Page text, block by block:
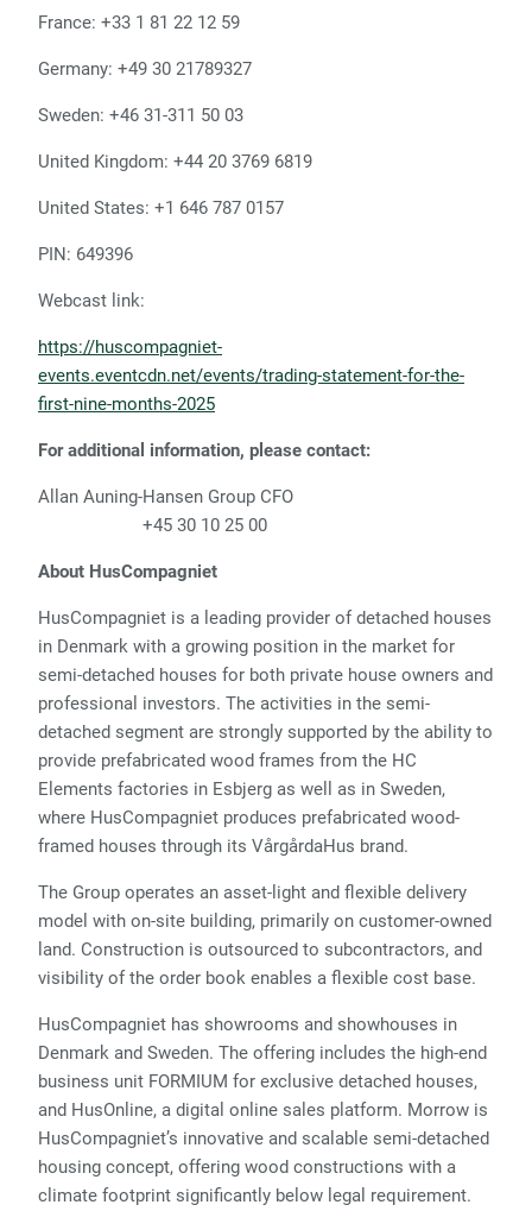
France: +33 1 81 22 12 59
Germany: +49 30 21789327
Sweden: +46 31-311 50 03
United Kingdom: +44 20 3769 6819
United States: +1 646 787 0157
PIN: 649396
Webcast link:
https://huscompagniet-
events.eventcdn.net/events/trading-statement-for-the-
first-nine-months-2025
For additional information, please contact:
Allan Auning-Hansen Group CFO
+45 30 10 25 00
About HusCompagniet
HusCompagniet is a leading provider of detached houses
in Denmark with a growing position in the market for
semi-detached houses for both private house owners and
professional investors. The activities in the semi-
detached segment are strongly supported by the ability to
provide prefabricated wood frames from the HC
Elements factories in Esbjerg as well as in Sweden,
where HusCompagniet produces prefabricated wood-
framed houses through its VårgårdaHus brand.
The Group operates an asset-light and flexible delivery
model with on-site building, primarily on customer-owned
land. Construction is outsourced to subcontractors, and
visibility of the order book enables a flexible cost base.
HusCompagniet has showrooms and showhouses in
Denmark and Sweden. The offering includes the high-end
business unit FORMIUM for exclusive detached houses,
and HusOnline, a digital online sales platform. Morrow is
HusCompagniet’s innovative and scalable semi-detached
housing concept, offering wood constructions with a
climate footprint significantly below legal requirement.